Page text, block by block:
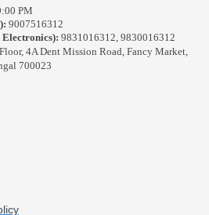
PM
9007516312
9831016312, 9830016312
4A Dent Mission Road, Fancy Market,
700023